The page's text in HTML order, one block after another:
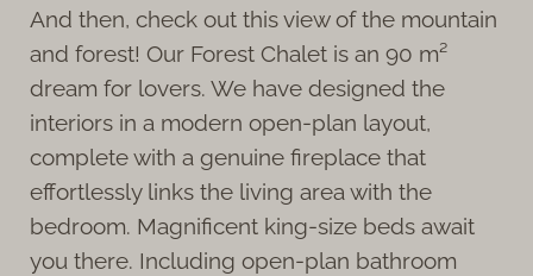
And then, check out this view of the mountain
and forest! Our Forest Chalet is an 90 m²
dream for lovers. We have designed the
interiors in a modern open-plan layout,
complete with a genuine fireplace that
effortlessly links the living area with the
bedroom. Magnificent king-size beds await
you there. Including open-plan bathroom